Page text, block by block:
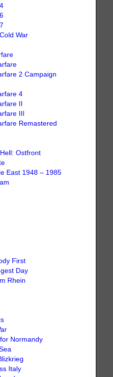
War
2 Campaign
4
II
III
Remastered
Ostfront
East 1948 – 1985
First
Day
Rhein
Normandy
Italy